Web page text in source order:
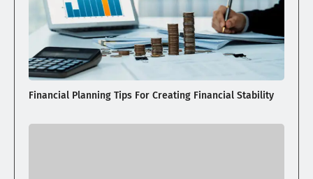
Financial Planning Tips For Creating Financial Stability